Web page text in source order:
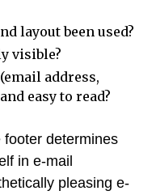
layout been used?
visible?
address,
easy to read?
determines
in e-mail
pleasing e-